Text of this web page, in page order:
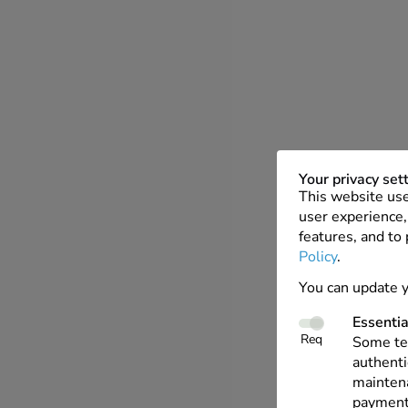
Your privacy
This website
user
features, and to
Policy.
You can update
Req
Some